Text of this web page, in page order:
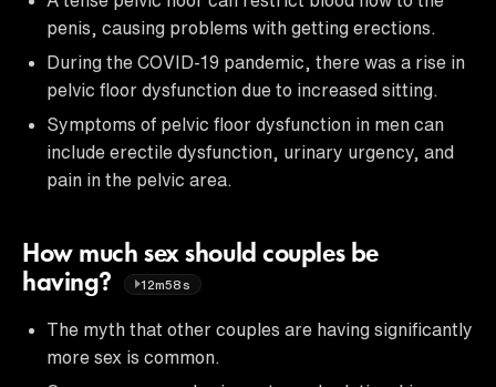
penis, causing problems with getting erections.
During the COVID-19 pandemic, there was a rise in
pelvic floor dysfunction due to increased sitting.
Symptoms of pelvic floor dysfunction in men can
include erectile dysfunction, urinary urgency, and
pain in the pelvic area.
How much sex should couples be
having?
12m58s
The myth that other couples are having significantly
more sex is common.